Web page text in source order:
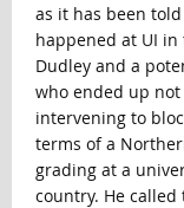
as it has been
happened at UI
Dudley and a
who ended up
intervening to
terms of a
grading at a
country. He